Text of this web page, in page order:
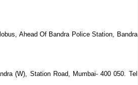
Ahead Of Bandra Police Station, Bandra
(W), Station Road, Mumbai- 400 050. Tel